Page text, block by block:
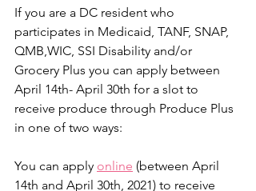
If you are a DC resident who
participates in Medicaid, TANF, SNAP,
QMB,WIC, SSI Disability and/or
Grocery Plus you can apply between
April 14th- April 30th for a slot to
receive produce through Produce Plus
in one of two ways:
You can apply online (between April
14th and April 30th, 2021) to receive